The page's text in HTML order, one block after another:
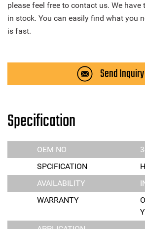
please feel free to contact us. We
in stock. You can easily find what you
is fast.
Send Inquiry
Specification
OEM NO
SPCIFICATION
AVAILABILITY
WARRANTY